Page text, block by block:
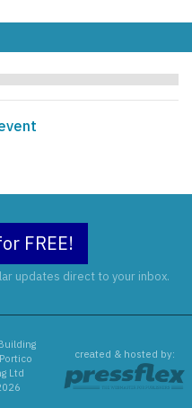
FREE!
updates direct to your inbox.
Ltd
created & hosted by: